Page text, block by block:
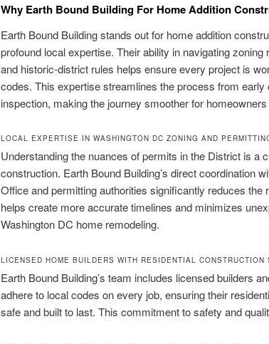
Why Earth Bound Building For Home Addition
Earth Bound Building stands out for home addition
profound local expertise. Their ability in navigating
and historic-district rules helps ensure every project is
codes. This expertise streamlines the process from early
inspection, making the journey smoother for
LOCAL EXPERTISE IN WASHINGTON DC ZONING AND
Understanding the nuances of permits in the District is a
construction. Earth Bound Building’s direct coordination
Office and permitting authorities significantly reduces the
helps create more accurate timelines and minimizes
Washington DC home remodeling.
LICENSED HOME BUILDERS WITH RESIDENTIAL CONSTRUCTION
Earth Bound Building’s team includes licensed builders
adhere to local codes on every job, ensuring their
safe and built to last. This commitment to safety and